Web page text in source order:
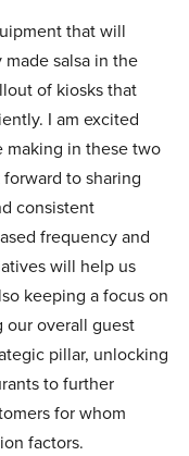
that will
salsa in the
of kiosks that
I am excited
making in these two
to sharing
consistent
frequency and
will help us
keeping a focus on
our overall guest
pillar, unlocking
to further
for whom
factors.